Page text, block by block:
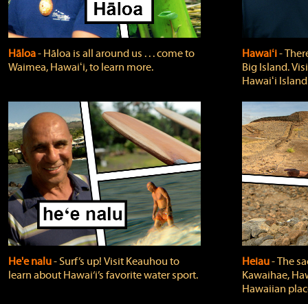
Hāloa‐ Hāloa is all around us . . . come to
Waimea, Hawaiʻi, to learn more.
Hawaiʻi‐
Big Island.
Hawaiʻi
He'e nalu‐ Surf’s up! Visit Keauhou to
learn about Hawai‘i’s favorite water sport.
Heiau‐ The
Kawaihae,
Hawaiian